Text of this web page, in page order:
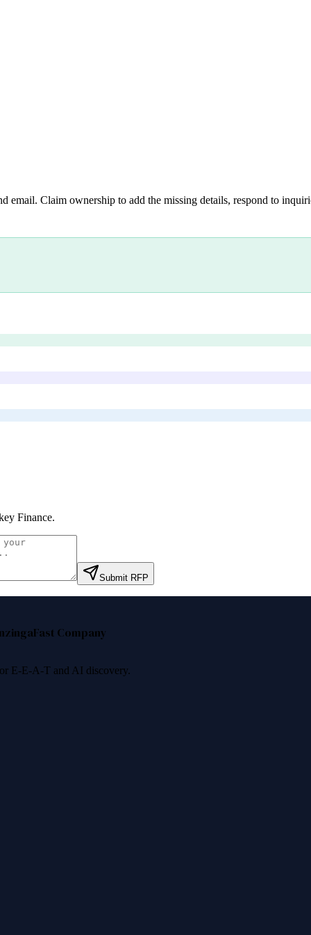
email. Claim ownership to add the missing details, respond to
Finance.
Submit RFP
Fast Company
E-E-A-T and AI discovery.